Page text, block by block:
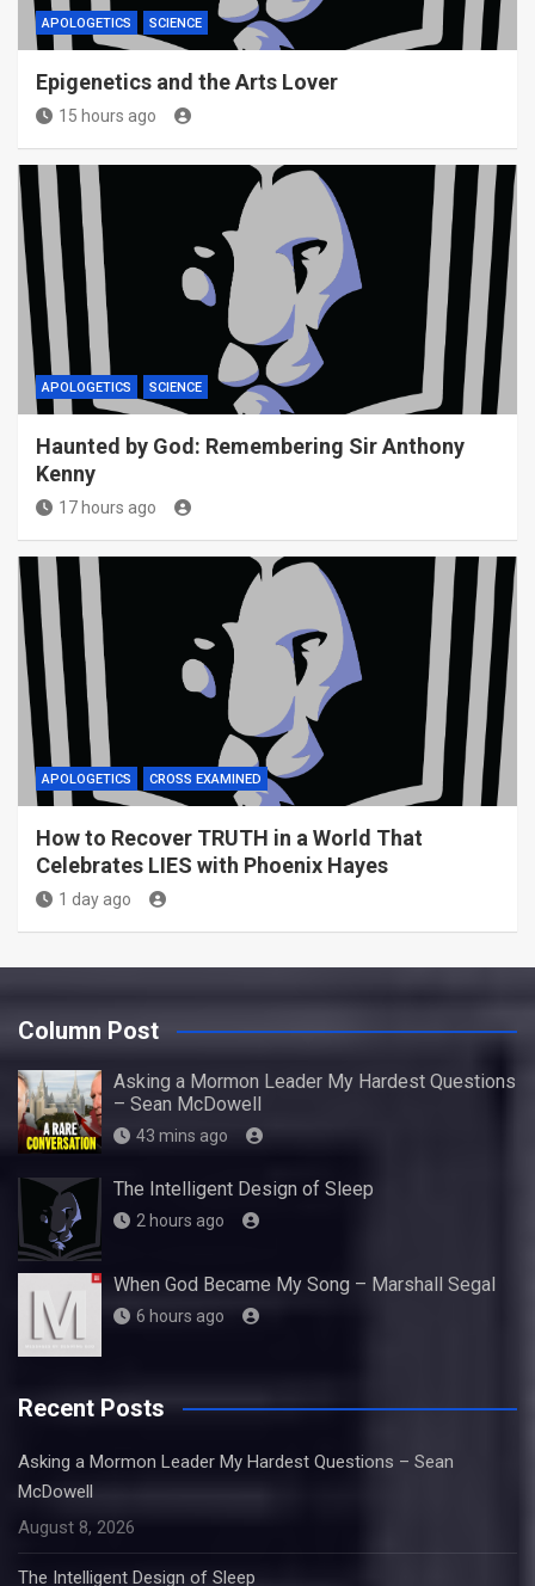
APOLOGETICS SCIENCE
Epigenetics and the Arts Lover
15 hours ago
APOLOGETICS SCIENCE
Haunted by God: Remembering Sir Anthony
Kenny
17 hours ago
APOLOGETICS CROSS EXAMINED
How to Recover TRUTH in a World That
Celebrates LIES with Phoenix Hayes
1 day ago
Column Post
Asking a Mormon Leader My Hardest Questions
– Sean McDowell
43 mins ago
The Intelligent Design of Sleep
2 hours ago
When God Became My Song – Marshall Segal
6 hours ago
Recent Posts
Asking a Mormon Leader My Hardest Questions – Sean
McDowell
August 8, 2026
The Intelligent Design of Sleep